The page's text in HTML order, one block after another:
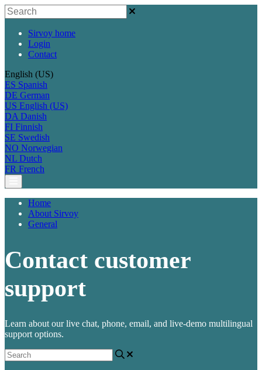
Sirvoy home
Login
Contact
English (US)
ES Spanish
DE German
US English (US)
DA Danish
FI Finnish
SE Swedish
NO Norwegian
NL Dutch
FR French
Home
About Sirvoy
General
Contact customer
support
Learn about our live chat, phone, email, and live-demo multilingual
support options.